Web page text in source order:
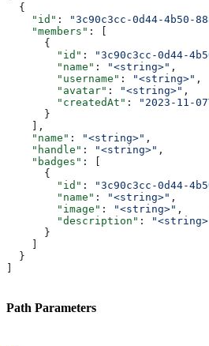
  {
    "id"
: "3c90c3cc-0d44-4b50-
    "members"
: [
      {
        "id"
: "3c90c3cc-0d44-
        "name"
: "<string>" ,
        "username"
: "<string>" ,
        "avatar"
: "<string>" ,
        "createdAt"
:
"2023-11-
      }
    ],
    "name"
: "<string>" ,
    "handle"
: "<string>" ,
    "badges"
: [
      {
        "id"
: "3c90c3cc-0d44-
        "name"
: "<string>" ,
        "image"
: "<string>" ,
        "description"
:
      }
  }
Path Parameters